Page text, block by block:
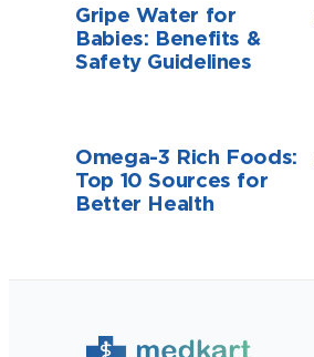
Gripe Water for
Babies: Benefits &
Safety Guidelines
Omega-3 Rich Foods:
Top 10 Sources for
Better Health